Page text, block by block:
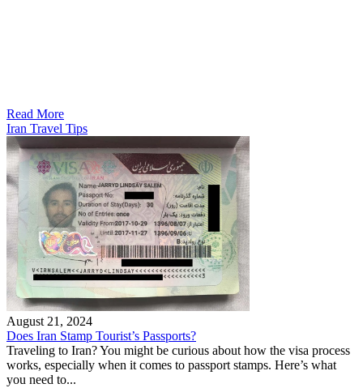
Read More
Iran Travel Tips
August 21, 2024
Does Iran Stamp Tourist’s Passports?
Traveling to Iran? You might be curious about how the visa process
works, especially when it comes to passport stamps. Here’s what
you need to...